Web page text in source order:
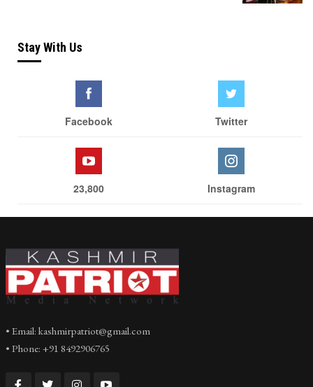
Stay With Us
Facebook Twitter
23,800 Instagram
• Email: kashmirpatriot@gmail.com
• Phone: +91 8492906765